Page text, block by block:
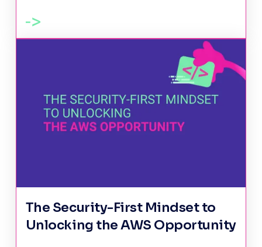
The Security-First Mindset to
Unlocking the AWS Opportunity